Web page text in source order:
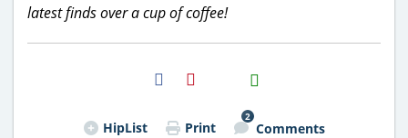
latest finds over a cup of coffee!
H2S
Email
HipList Print
2
Comments